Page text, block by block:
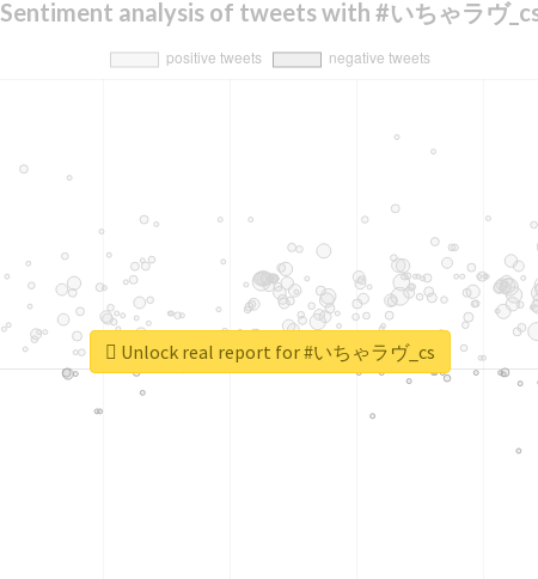
Sentiment analysis of tweets with #いちゃラヴ
Unlock real report for #いちゃラヴ_cs